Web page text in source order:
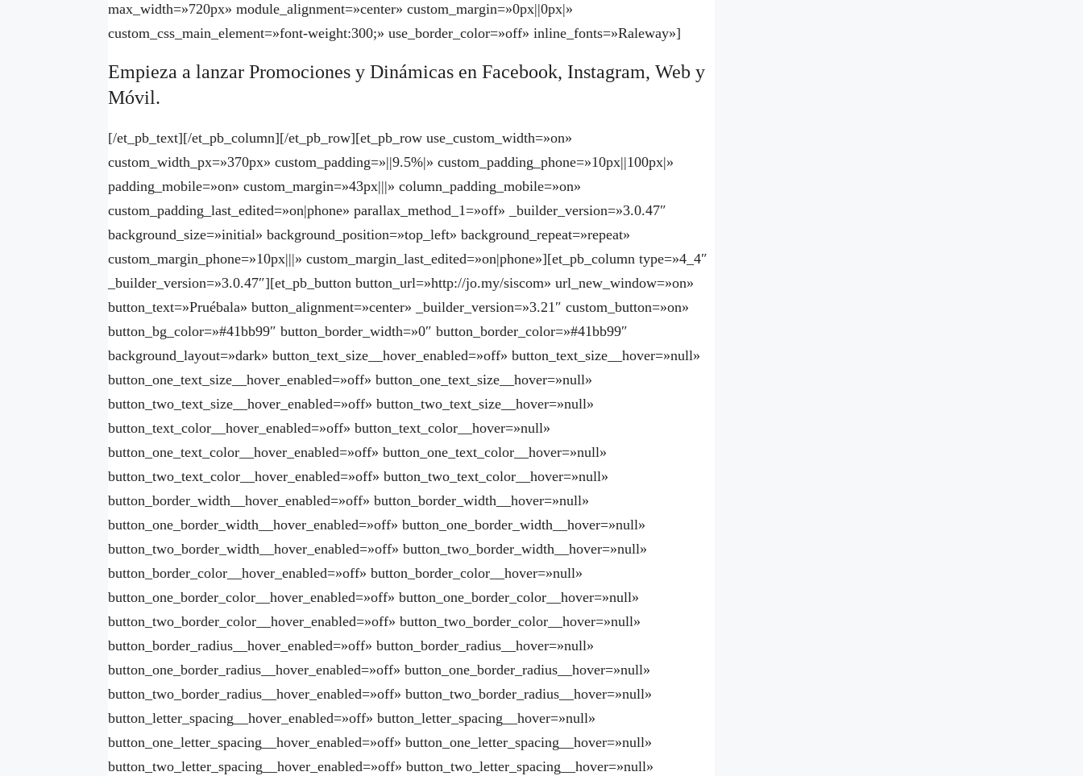
max_width=»720px» module_alignment=»center» custom_margin=»0px||0px|»
custom_css_main_element=»font-weight:300;» use_border_color=»off» inline_fonts=»Raleway»]
Empieza a lanzar Promociones y Dinámicas en Facebook, Instagram, Web y
Móvil.
[/et_pb_text][/et_pb_column][/et_pb_row][et_pb_row use_custom_width=»on»
custom_width_px=»370px» custom_padding=»||9.5%|» custom_padding_phone=»10px||100px|»
padding_mobile=»on» custom_margin=»43px|||» column_padding_mobile=»on»
custom_padding_last_edited=»on|phone» parallax_method_1=»off» _builder_version=»3.0.47″
background_size=»initial» background_position=»top_left» background_repeat=»repeat»
custom_margin_phone=»10px|||» custom_margin_last_edited=»on|phone»][et_pb_column type=»4_4″
_builder_version=»3.0.47″][et_pb_button button_url=»http://jo.my/siscom» url_new_window=»on»
button_text=»Pruébala» button_alignment=»center» _builder_version=»3.21″ custom_button=»on»
button_bg_color=»#41bb99″ button_border_width=»0″ button_border_color=»#41bb99″
background_layout=»dark» button_text_size__hover_enabled=»off» button_text_size__hover=»null»
button_one_text_size__hover_enabled=»off» button_one_text_size__hover=»null»
button_two_text_size__hover_enabled=»off» button_two_text_size__hover=»null»
button_text_color__hover_enabled=»off» button_text_color__hover=»null»
button_one_text_color__hover_enabled=»off» button_one_text_color__hover=»null»
button_two_text_color__hover_enabled=»off» button_two_text_color__hover=»null»
button_border_width__hover_enabled=»off» button_border_width__hover=»null»
button_one_border_width__hover_enabled=»off» button_one_border_width__hover=»null»
button_two_border_width__hover_enabled=»off» button_two_border_width__hover=»null»
button_border_color__hover_enabled=»off» button_border_color__hover=»null»
button_one_border_color__hover_enabled=»off» button_one_border_color__hover=»null»
button_two_border_color__hover_enabled=»off» button_two_border_color__hover=»null»
button_border_radius__hover_enabled=»off» button_border_radius__hover=»null»
button_one_border_radius__hover_enabled=»off» button_one_border_radius__hover=»null»
button_two_border_radius__hover_enabled=»off» button_two_border_radius__hover=»null»
button_letter_spacing__hover_enabled=»off» button_letter_spacing__hover=»null»
button_one_letter_spacing__hover_enabled=»off» button_one_letter_spacing__hover=»null»
button_two_letter_spacing__hover_enabled=»off» button_two_letter_spacing__hover=»null»